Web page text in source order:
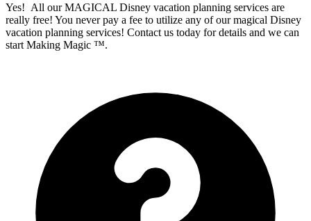
Yes! All our MAGICAL Disney vacation planning services are
really free! You never pay a fee to utilize any of our magical Disney
vacation planning services! Contact us today for details and we can
start Making Magic ™.